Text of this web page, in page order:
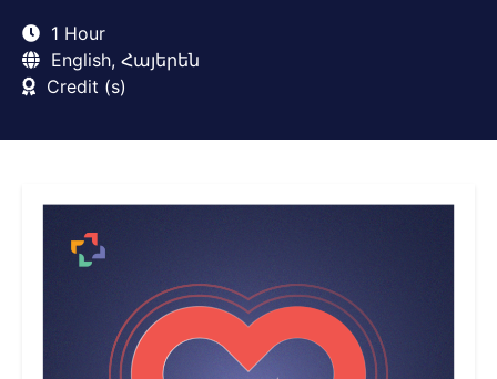
1 Hour
English, Հայերեն
Credit (s)